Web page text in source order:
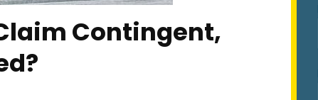
Contingent,